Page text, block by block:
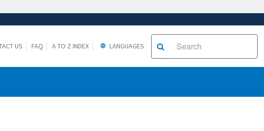
US FAQ A TO Z INDEX LANGUAGES